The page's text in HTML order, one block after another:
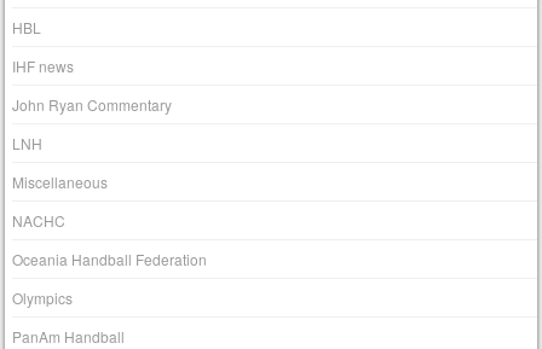
HBL
IHF news
John Ryan Commentary
LNH
Miscellaneous
NACHC
Oceania Handball Federation
Olympics
PanAm Handball